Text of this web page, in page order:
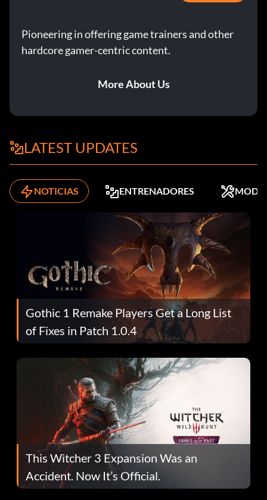
Pioneering in offering game trainers and other
hardcore gamer-centric content.
More About Us
LATEST UPDATES
NOTICIAS ENTRENADORES MODS
Gothic 1 Remake Players Get a Long List
of Fixes in Patch 1.0.4
This Witcher 3 Expansion Was an
Accident. Now It’s Official.